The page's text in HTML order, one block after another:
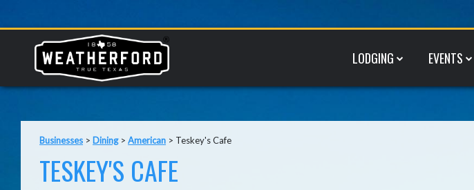
LODGING EVENTS
Businesses > Dining>American > Teskey's Cafe
TESKEY'S CAFE